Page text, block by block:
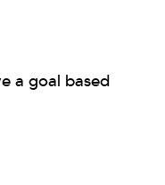
a goal based